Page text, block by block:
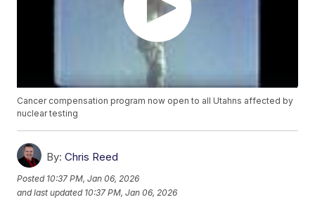
Cancer compensation program now open to all Utahns affected by
nuclear testing
By: Chris Reed
Posted 10:37 PM, Jan 06, 2026
and last updated 10:37 PM, Jan 06, 2026